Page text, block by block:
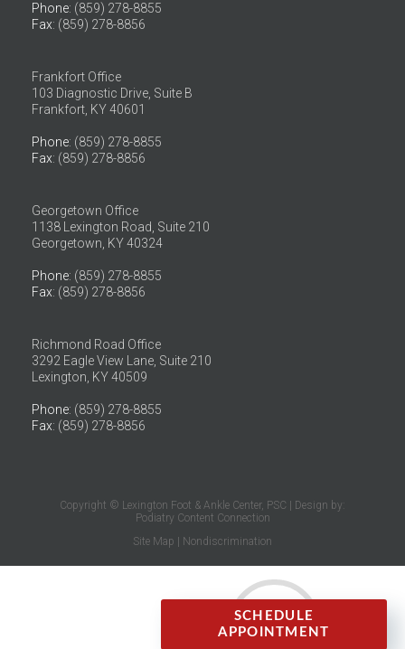
Phone: (859) 278-8855
Fax: (859) 278-8856
Frankfort Office
103 Diagnostic Drive, Suite B
Frankfort, KY 40601
Phone: (859) 278-8855
Fax: (859) 278-8856
Georgetown Office
1138 Lexington Road, Suite 210
Georgetown, KY 40324
Phone: (859) 278-8855
Fax: (859) 278-8856
Richmond Road Office
3292 Eagle View Lane, Suite 210
Lexington, KY 40509
Phone: (859) 278-8855
Fax: (859) 278-8856
Copyright © Lexington Foot & Ankle Center, PSC | Design by:
Podiatry Content Connection
Site Map
Nondiscrimination
SCHEDULE
APPOINTMENT